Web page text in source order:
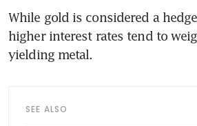
While gold is considered a
higher interest rates tend to
yielding metal.
SEE ALSO